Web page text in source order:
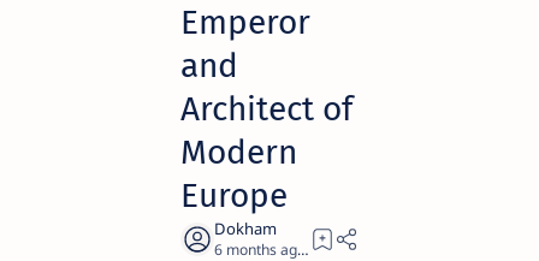
Emperor
and
Architect of
Modern
Europe
6 months ago 25